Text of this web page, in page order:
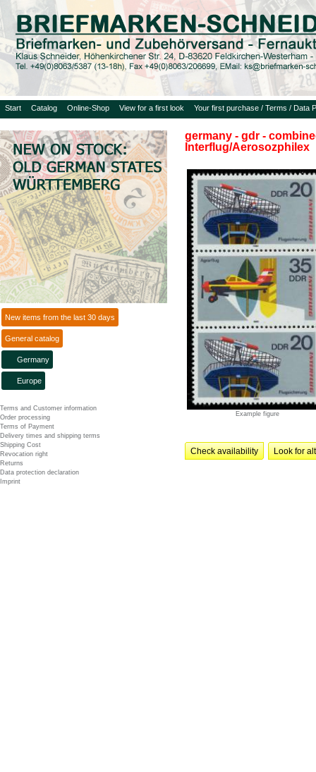
Start Catalog Online-Shop View for a first look Your first purchase / Terms / Data
New items from the last 30 days
General catalog
Germany
Europe
Terms and Customer information
Order processing
Terms of Payment
Delivery times and shipping terms
Shipping Cost
Revocation right
Returns
Data protection declaration
Imprint
germany - gdr -
Interflug/Aerosozphilex
Example figure
Check availability Look for